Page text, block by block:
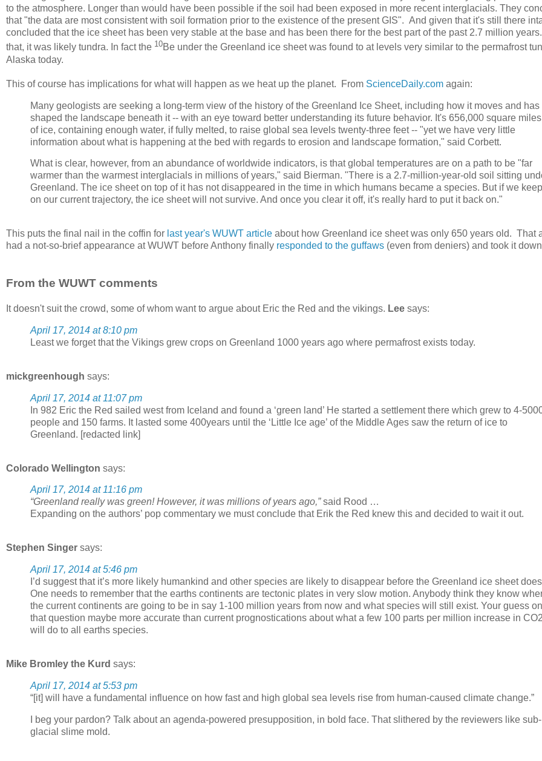
to the atmosphere. Longer than would have been possible if the soil had been exposed in more recent interglacials. They
that "the data are most consistent with soil formation prior to the existence of the present GIS". And given that it's still there
concluded that the ice sheet has been very stable at the base and has been there for the best part of the past 2.7 million
that, it was likely tundra. In fact the 10Be under the Greenland ice sheet was found to at levels very similar to the permafrost
Alaska today.
This of course has implications for what will happen as we heat up the planet. From ScienceDaily.com again:
Many geologists are seeking a long-term view of the history of the Greenland Ice Sheet, including how it moves and has
shaped the landscape beneath it -- with an eye toward better understanding its future behavior. It's 656,000 square miles
of ice, containing enough water, if fully melted, to raise global sea levels twenty-three feet -- "yet we have very little
information about what is happening at the bed with regards to erosion and landscape formation," said Corbett.
What is clear, however, from an abundance of worldwide indicators, is that global temperatures are on a path to be "far
warmer than the warmest interglacials in millions of years," said Bierman. "There is a 2.7-million-year-old soil sitting
Greenland. The ice sheet on top of it has not disappeared in the time in which humans became a species. But if we keep
on our current trajectory, the ice sheet will not survive. And once you clear it off, it's really hard to put it back on."
This puts the final nail in the coffin for last year's WUWT article about how Greenland ice sheet was only 650 years old. That
had a not-so-brief appearance at WUWT before Anthony finally responded to the guffaws (even from deniers) and took it
From the WUWT comments
It doesn't suit the crowd, some of whom want to argue about Eric the Red and the vikings. Lee says:
April 17, 2014 at 8:10 pm
Least we forget that the Vikings grew crops on Greenland 1000 years ago where permafrost exists today.
mickgreenhough says:
April 17, 2014 at 11:07 pm
In 982 Eric the Red sailed west from Iceland and found a ‘green land’ He started a settlement there which grew to 4-
people and 150 farms. It lasted some 400years until the ‘Little Ice age’ of the Middle Ages saw the return of ice to
Greenland. [redacted link]
Colorado Wellington says:
April 17, 2014 at 11:16 pm
“Greenland really was green! However, it was millions of years ago,”said Rood …
Expanding on the authors’ pop commentary we must conclude that Erik the Red knew this and decided to wait it out.
Stephen Singer says:
April 17, 2014 at 5:46 pm
I’d suggest that it’s more likely humankind and other species are likely to disappear before the Greenland ice sheet
One needs to remember that the earths continents are tectonic plates in very slow motion. Anybody think they know
the current continents are going to be in say 1-100 million years from now and what species will still exist. Your guess on
that question maybe more accurate than current prognostications about what a few 100 parts per million increase in CO2
will do to all earths species.
Mike Bromley the Kurd says:
April 17, 2014 at 5:53 pm
“[it] will have a fundamental influence on how fast and high global sea levels rise from human-caused climate change.”
I beg your pardon? Talk about an agenda-powered presupposition, in bold face. That slithered by the reviewers like sub-
glacial slime mold.